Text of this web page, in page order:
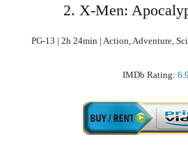
2. X-Men:
PG-13 | 2h 24min | Action, Adventure,
IMDb Rating: 6.9